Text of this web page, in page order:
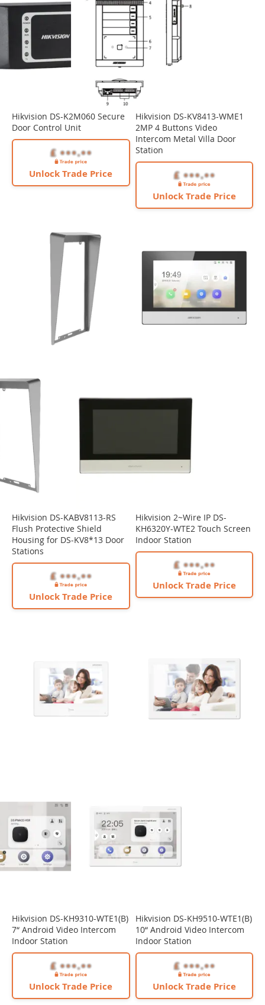
Hikvision DS-K2M060 Secure
Door Control Unit
Unlock Trade Price
Hikvision DS-KV8413-WME1
2MP 4 Buttons Video
Intercom Metal Villa Door
Station
Unlock Trade Price
Hikvision DS-KABV8113-RS
Flush Protective Shield
Housing for DS-KV8*13 Door
Stations
Unlock Trade Price
Hikvision 2~Wire IP DS-
KH6320Y-WTE2 Touch Screen
Indoor Station
Unlock Trade Price
Hikvision DS-KH9310-WTE1(B)
7“ Android Video Intercom
Indoor Station
Unlock Trade Price
Hikvision DS-KH9510-WTE1(B)
10“ Android Video Intercom
Indoor Station
Unlock Trade Price